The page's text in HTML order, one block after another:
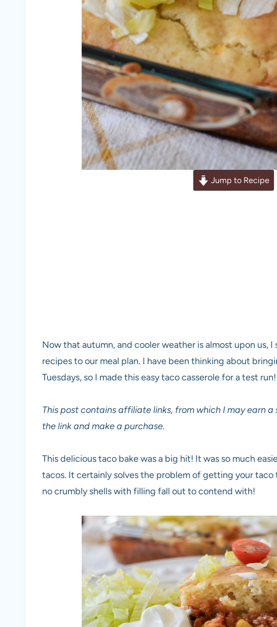
Jump to Recipe
Now that autumn, and cooler weather is almost upon us,
recipes to our meal plan. I have been thinking about
Tuesdays, so I made this easy taco casserole for a test run!
This post contains affiliate links, from which I may earn a
the link and make a purchase.
This delicious taco bake was a big hit! It was so much
tacos. It certainly solves the problem of getting your
no crumbly shells with filling fall out to contend with!